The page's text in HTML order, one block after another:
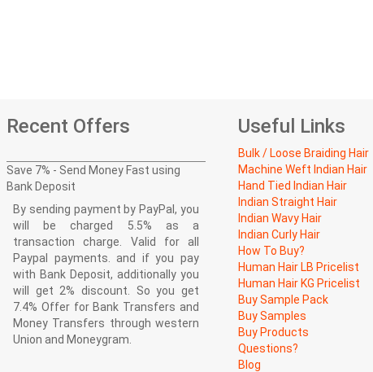
Recent Offers
Save 7% - Send Money Fast using
Bank Deposit
By sending payment by PayPal, you
will be charged 5.5% as a
transaction charge. Valid for all
Paypal payments. and if you pay
with Bank Deposit, additionally you
will get 2% discount. So you get
7.4% Offer for Bank Transfers and
Money Transfers through western
Union and Moneygram.
Useful Links
Bulk / Loose Braiding Hair
Machine Weft Indian Hair
Hand Tied Indian Hair
Indian Straight Hair
Indian Wavy Hair
Indian Curly Hair
How To Buy?
Human Hair LB Pricelist
Human Hair KG Pricelist
Buy Sample Pack
Buy Samples
Buy Products
Questions?
Blog